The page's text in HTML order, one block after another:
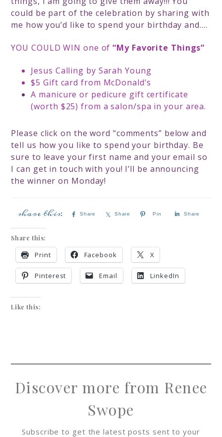
could be part of the celebration by sharing with
me how you’d like to spend your birthday and….
YOU COULD WIN one of“My Favorite Things”
Jesus Calling by Sarah Young
$5 Gift card from McDonald’s
A manicure or pedicure gift certificate
(worth $25) from a salon/spa in your area.
Please click on the word “comments” below and
tell us how you like to spend your birthday. Be
sure to leave your first name and your email so
I can get in touch with you! I’ll be announcing
the winner on Monday!
Share Share Pin Share
Share this:
Print Facebook X
Pinterest Email LinkedIn
Like this:
Discover more from Renee
Swope
Subscribe to get the latest posts sent to your